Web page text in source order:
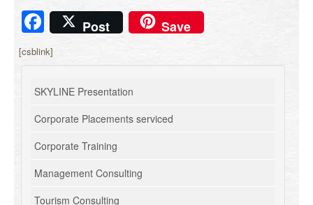
Facebook
Post Save
[csblink]
SKYLINE Presentation
Corporate Placements serviced
Corporate Training
Management Consulting
Tourism Consulting